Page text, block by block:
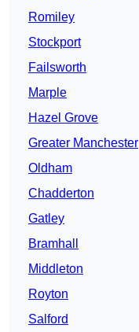
Romiley
Stockport
Failsworth
Marple
Hazel Grove
Greater Manchester
Oldham
Chadderton
Gatley
Bramhall
Middleton
Royton
Salford